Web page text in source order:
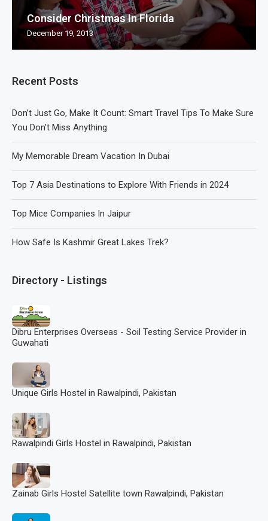
Recent Posts
Don’t Just Go, Make It Count: Smart Travel Tips To Make Sure
You Don’t Miss Anything
My Memorable Dream Vacation In Dubai
Top 7 Asia Destinations to Explore With Friends in 2024
Top Mice Companies In Jaipur
How Safe Is Kashmir Great Lakes Trek?
Directory - Listings
Dibru Enterprises Overseas - Soil Testing Service Provider in
Guwahati
Unique Girls Hostel in Rawalpindi, Pakistan
Rawalpindi Girls Hostel in Rawalpindi, Pakistan
Zainab Girls Hostel Satellite town Rawalpindi, Pakistan
Consider Christmas In Florida
December 19, 2013